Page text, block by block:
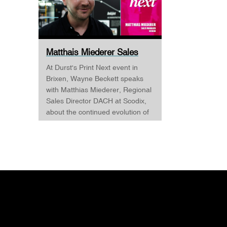
Matthais Miederer Sales
Manager Scodix DURST ...
At Durst's Print Next event in
Brixen, Wayne Beckett speaks
with Matthias Miederer, Regional
Sales Director DACH at Scodix,
about the continued evolution of
digital embellishment and why